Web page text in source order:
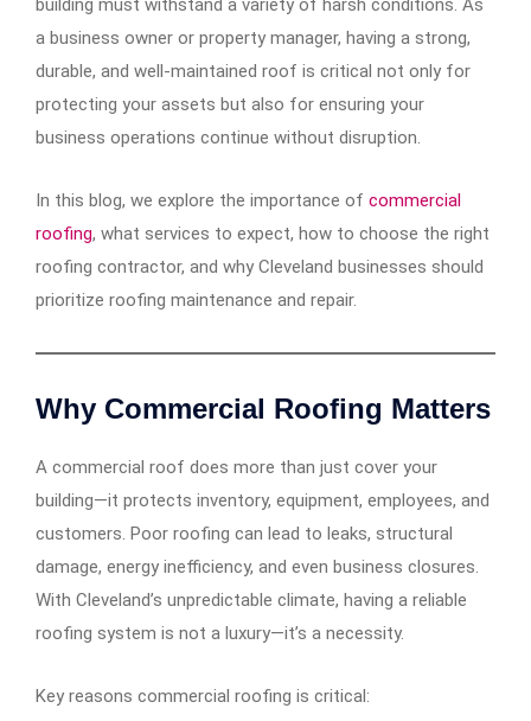
building must withstand a variety of harsh conditions. As
a business owner or property manager, having a strong,
durable, and well-maintained roof is critical not only for
protecting your assets but also for ensuring your
business operations continue without disruption.
In this blog, we explore the importance of commercial
roofing, what services to expect, how to choose the right
roofing contractor, and why Cleveland businesses should
prioritize roofing maintenance and repair.
Why Commercial Roofing Matters
A commercial roof does more than just cover your
building—it protects inventory, equipment, employees, and
customers. Poor roofing can lead to leaks, structural
damage, energy inefficiency, and even business closures.
With Cleveland’s unpredictable climate, having a reliable
roofing system is not a luxury—it’s a necessity.
Key reasons commercial roofing is critical: